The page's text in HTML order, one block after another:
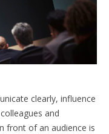
clearly, influence
and
front of an audience is